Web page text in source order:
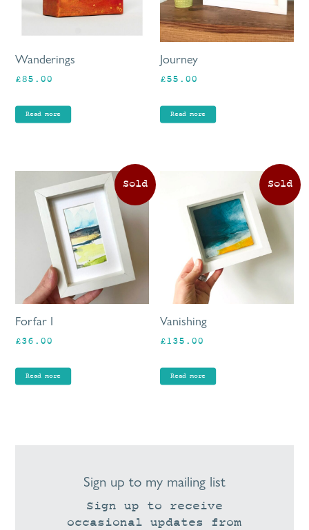
Wanderings
£85.00
Read more
Journey
£55.00
Read more
Forfar I
£36.00
Read more
Vanishing
£135.00
Read more
Sign up to my mailing list
Sign up to receive
occasional updates from